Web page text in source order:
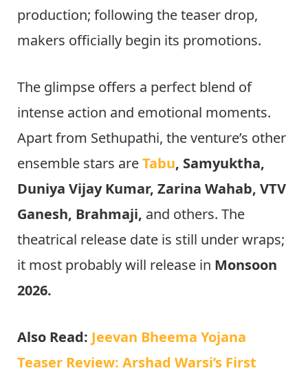
production; following the teaser drop,
makers officially begin its promotions.
The glimpse offers a perfect blend of
intense action and emotional moments.
Apart from Sethupathi, the venture’s other
ensemble stars areTabu, Samyuktha,
Duniya Vijay Kumar, Zarina Wahab, VTV
Ganesh, Brahmaji, and others. The
theatrical release date is still under wraps;
it most probably will release in Monsoon
2026.
Also Read: Jeevan Bheema Yojana
Teaser Review: Arshad Warsi’s First